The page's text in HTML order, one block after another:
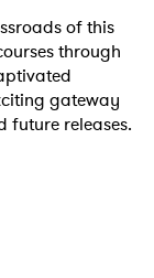
of this
through
gateway
future releases.